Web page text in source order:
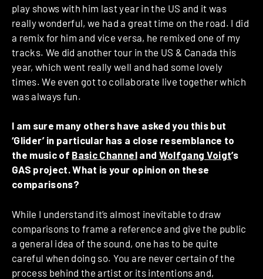
play shows with him last year in the US and it was
really wonderful, we had a great time on the road. I did
a remix for him and vice versa, he remixed one of my
tracks. We did another tour in the US & Canada this
year, which went really well and had some lovely
times. We even got to collaborate live together which
was always fun.
I am sure many others have asked you this but
‘Glider’ in particular has a close resemblance to
the music of Basic Channeland Wolfgang Voigt’s
GAS project. What is your opinion on these
comparisons?
While I understand it’s almost inevitable to draw
comparisons to frame a reference and give the public
a general idea of the sound, one has to be quite
careful when doing so. You are never certain of the
process behind the artist or its intentions and,